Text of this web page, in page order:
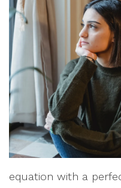
equation with a